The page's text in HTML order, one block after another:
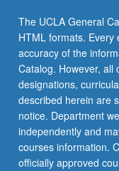
The UCLA General
HTML formats.
accuracy of the
Catalog. However, all
designations,
described herein are
notice. Department
independently and
courses information.
officially approved